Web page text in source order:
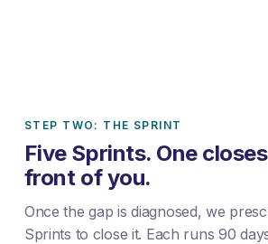
STEP TWO: THE SPRINT
Five Sprints. One
front of you.
Once the gap is diagnosed, we
Sprints to close it. Each runs 90